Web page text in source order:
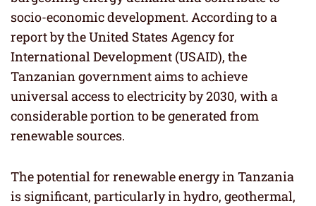
socio-economic development. According to a
report by the United States Agency for
International Development (USAID), the
Tanzanian government aims to achieve
universal access to electricity by 2030, with a
considerable portion to be generated from
renewable sources.
The potential for renewable energy in Tanzania
is significant, particularly in hydro, geothermal,